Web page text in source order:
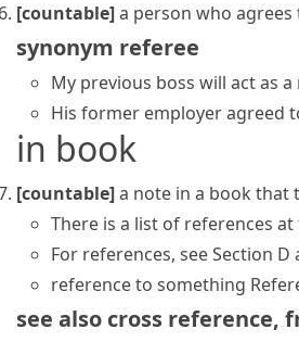
[countable]a person who agrees
synonym referee
My previous boss will act as
His former employer agreed
in book
[countable]a note in a book that
There is a list of references
For references, see Section D
reference to something
see also cross reference,